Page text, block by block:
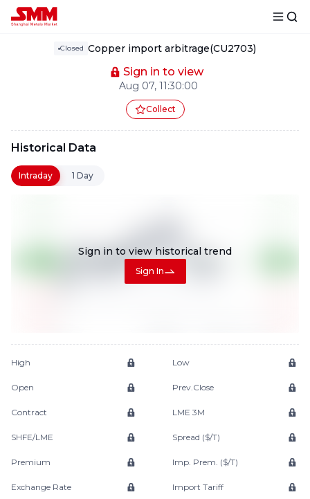
Closed Copper import arbitrage(CU2703)
Sign in to view
Aug 07, 11:30:00
Collect
Historical Data
Intraday 1 Day
Sign in to view historical trend
Sign In
High Low
Open Prev.Close
Contract LME 3M
SHFE/LME Spread ($/T)
Premium Imp. Prem. ($/T)
Exchange Rate Import Tariff